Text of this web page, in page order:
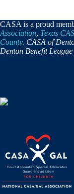
CASA is a proud
Association, Texas
County. CASA of
Denton Benefit